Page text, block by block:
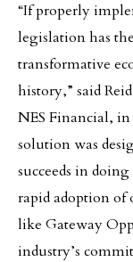
“If properly
legislation has
transformative
history,” said
NES Financial,
solution was
succeeds in
rapid adoption of
like Gateway
industry’s